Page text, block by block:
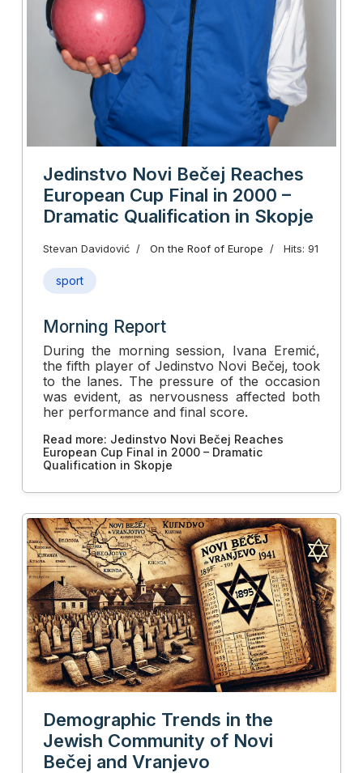
Jedinstvo Novi Bečej Reaches
European Cup Final in 2000 –
Dramatic Qualification in Skopje
Stevan Davidović On the Roof of Europe Hits: 91
sport
Morning Report
During the morning session, Ivana Eremić,
the fifth player of Jedinstvo Novi Bečej, took
to the lanes. The pressure of the occasion
was evident, as nervousness affected both
her performance and final score.
Read more: Jedinstvo Novi Bečej Reaches
European Cup Final in 2000 – Dramatic
Qualification in Skopje
Demographic Trends in the
Jewish Community of Novi
Bečej and Vranjevo